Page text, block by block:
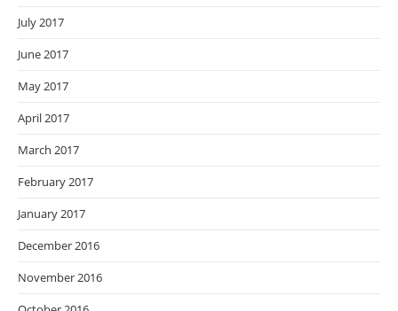
July 2017
June 2017
May 2017
April 2017
March 2017
February 2017
January 2017
December 2016
November 2016